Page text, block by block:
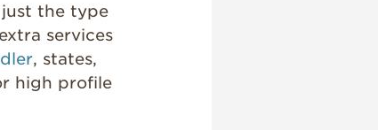
the type
services
, states,
high profile